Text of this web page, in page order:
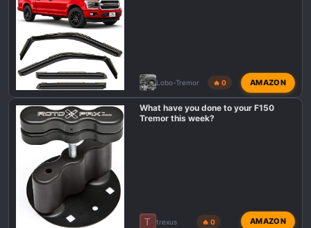
Lobo-Tremor 🔥 0 AMAZON
What have you done to your F150
Tremor this week?
T trexus 🔥 0 AMAZON